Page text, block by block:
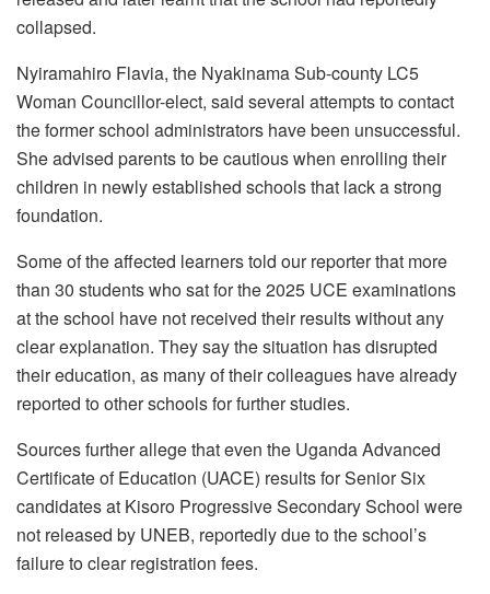
collapsed.
Nyiramahiro Flavia, the Nyakinama Sub-county LC5
Woman Councillor-elect, said several attempts to contact
the former school administrators have been unsuccessful.
She advised parents to be cautious when enrolling their
children in newly established schools that lack a strong
foundation.
Some of the affected learners told our reporter that more
than 30 students who sat for the 2025 UCE examinations
at the school have not received their results without any
clear explanation. They say the situation has disrupted
their education, as many of their colleagues have already
reported to other schools for further studies.
Sources further allege that even the Uganda Advanced
Certificate of Education (UACE) results for Senior Six
candidates at Kisoro Progressive Secondary School were
not released by UNEB, reportedly due to the school’s
failure to clear registration fees.